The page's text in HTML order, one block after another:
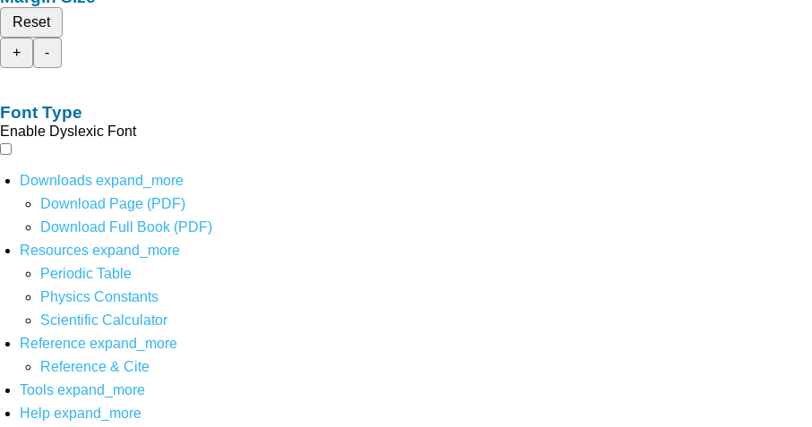
Reset
+
-
Font Type
Enable Dyslexic Font
Downloads expand_more
Download Page (PDF)
Download Full Book (PDF)
Resources expand_more
Periodic Table
Physics Constants
Scientific Calculator
Reference expand_more
Reference & Cite
Tools expand_more
Help expand_more